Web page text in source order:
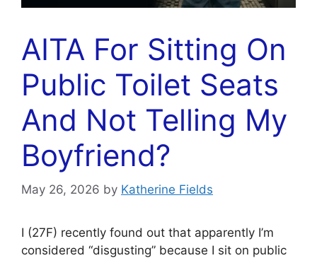
AITA For Sitting On
Public Toilet Seats
And Not Telling My
Boyfriend?
May 26, 2026 by Katherine Fields
I (27F) recently found out that apparently I’m
considered “disgusting” because I sit on public